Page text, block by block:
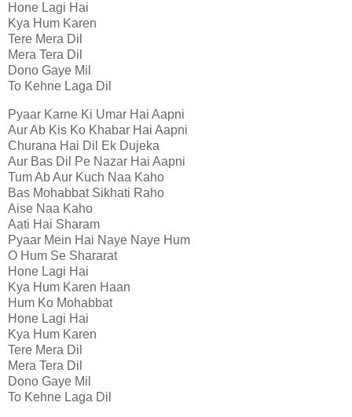
Hone Lagi Hai
Kya Hum Karen
Tere Mera Dil
Mera Tera Dil
Dono Gaye Mil
To Kehne Laga Dil
Pyaar Karne Ki Umar Hai Aapni
Aur Ab Kis Ko Khabar Hai Aapni
Churana Hai Dil Ek Dujeka
Aur Bas Dil Pe Nazar Hai Aapni
Tum Ab Aur Kuch Naa Kaho
Bas Mohabbat Sikhati Raho
Aise Naa Kaho
Aati Hai Sharam
Pyaar Mein Hai Naye Naye Hum
O Hum Se Shararat
Hone Lagi Hai
Kya Hum Karen Haan
Hum Ko Mohabbat
Hone Lagi Hai
Kya Hum Karen
Tere Mera Dil
Mera Tera Dil
Dono Gaye Mil
To Kehne Laga Dil